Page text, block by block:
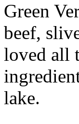
Green
beef,
loved all
lake.